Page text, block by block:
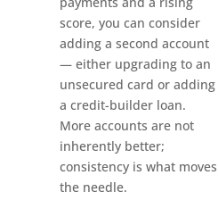
score, you can consider
adding a second account
— either upgrading to an
unsecured card or adding
a credit-builder loan.
More accounts are not
inherently better;
consistency is what moves
the needle.